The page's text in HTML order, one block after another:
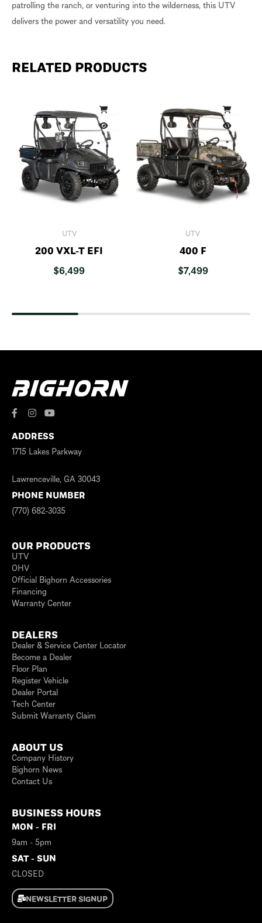
patrolling the ranch, or venturing into the wilderness, this UTV
delivers the power and versatility you need.
RELATED PRODUCTS
UTV
200 VXL-T EFI
$6,499
UTV
400 F
$7,499
ADDRESS
1715 Lakes Parkway
Lawrenceville, GA 30043
PHONE NUMBER
(770) 682-3035
OUR PRODUCTS
UTV
OHV
Official Bighorn Accessories
Financing
Warranty Center
DEALERS
Dealer & Service Center Locator
Become a Dealer
Floor Plan
Register Vehicle
Dealer Portal
Tech Center
Submit Warranty Claim
ABOUT US
Company History
Bighorn News
Contact Us
BUSINESS HOURS
MON - FRI
9am - 5pm
SAT - SUN
CLOSED
NEWSLETTER SIGNUP